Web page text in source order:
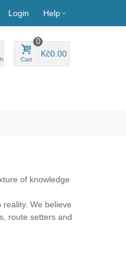
Login Help
Cart
0
Kč0.00
of knowledge
We believe
route setters and